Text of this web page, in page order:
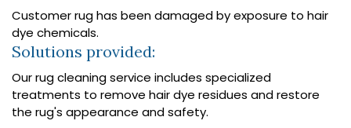
Customer rug has been damaged by exposure to hair
dye chemicals.
Solutions provided:
Our rug cleaning service includes specialized
treatments to remove hair dye residues and restore
the rug's appearance and safety.